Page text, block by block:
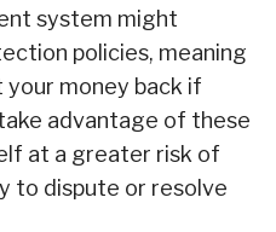
system might
policies, meaning
your money back if
advantage of these
at a greater risk of
to dispute or resolve